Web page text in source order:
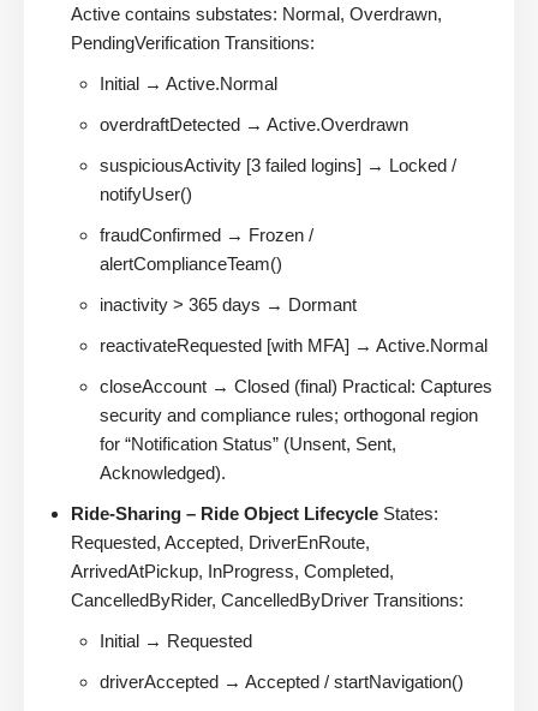
Active contains substates: Normal, Overdrawn,
PendingVerification Transitions:
Initial → Active.Normal
overdraftDetected → Active.Overdrawn
suspiciousActivity [3 failed logins] → Locked /
notifyUser()
fraudConfirmed → Frozen /
alertComplianceTeam()
inactivity > 365 days → Dormant
reactivateRequested [with MFA] → Active.Normal
closeAccount → Closed (final) Practical: Captures
security and compliance rules; orthogonal region
for “Notification Status” (Unsent, Sent,
Acknowledged).
Ride-Sharing – Ride Object Lifecycle States:
Requested, Accepted, DriverEnRoute,
ArrivedAtPickup, InProgress, Completed,
CancelledByRider, CancelledByDriver Transitions:
Initial → Requested
driverAccepted → Accepted / startNavigation()